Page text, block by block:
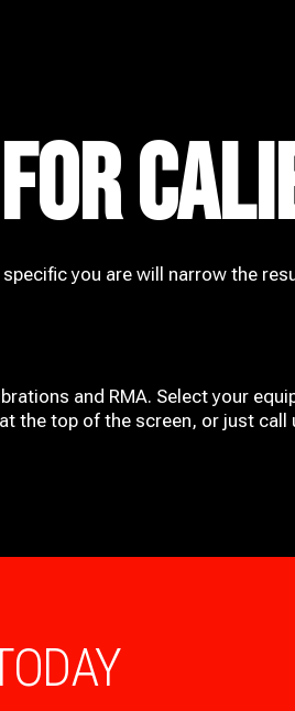
you are will narrow the
and RMA. Select your
the top of the screen, or just